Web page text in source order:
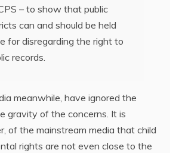
– to show that public
can and should be held
for disregarding the right to
records.
meanwhile, have ignored the
gravity of the concerns. It is
of the mainstream media that child
rights are not even close to the